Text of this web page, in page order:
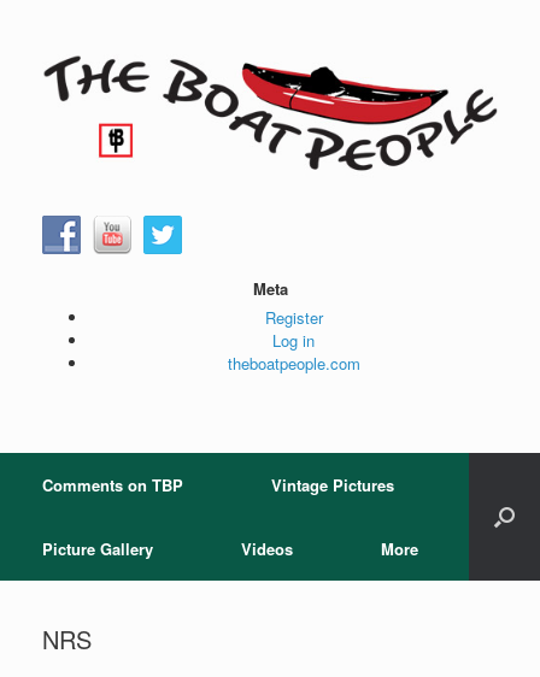
Meta
Register
Log in
theboatpeople.com
Comments on TBP Vintage Pictures
Picture Gallery Videos More
NRS